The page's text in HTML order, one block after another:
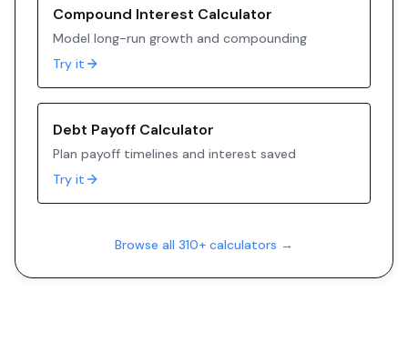
Compound Interest Calculator
Model long-run growth and compounding
Try it
Debt Payoff Calculator
Plan payoff timelines and interest saved
Try it
Browse all 310+ calculators →